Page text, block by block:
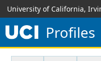
University of California,
Profiles